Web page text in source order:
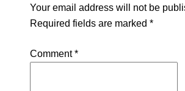
Your email address will not be
Required fields are marked *
Comment*